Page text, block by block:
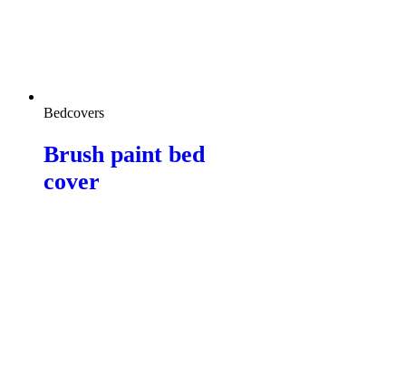
Bedcovers
Brush paint bed
cover